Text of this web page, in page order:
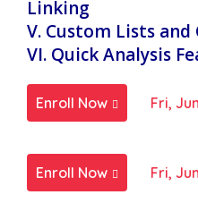
Linking
V. Custom Lists and
VI. Quick Analysis
Enroll Now Fri,
Enroll Now Fri,